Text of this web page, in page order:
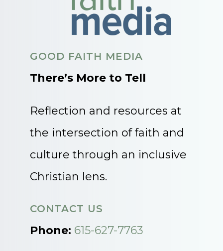
GOOD FAITH MEDIA
There’s More to Tell
Reflection and resources at
the intersection of faith and
culture through an inclusive
Christian lens.
CONTACT US
Phone: 615-627-7763